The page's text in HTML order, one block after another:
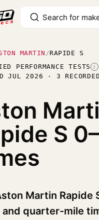
MARTIN /RAPIDE S
PERFORMANCE TESTS I
JUL 2026 · 3
S
Martin Rapide
quarter-mile